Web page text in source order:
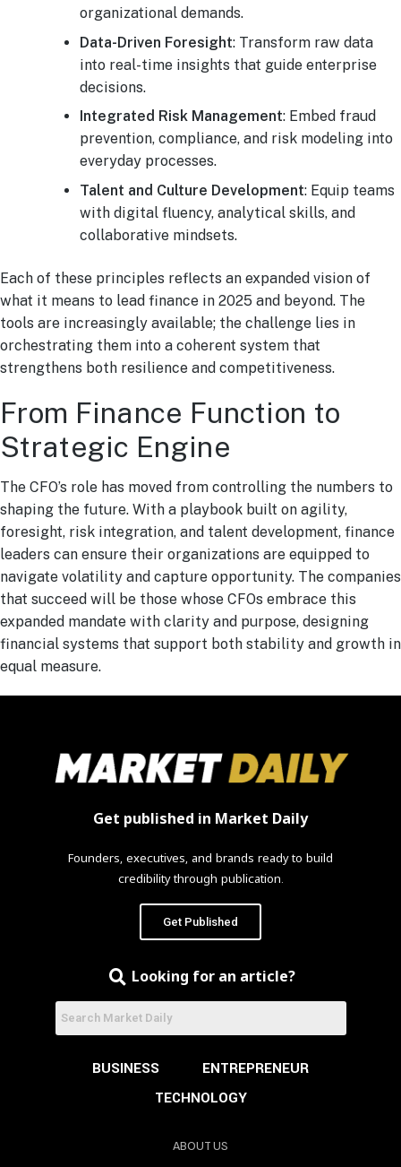
organizational demands.
Data-Driven Foresight: Transform raw data
into real-time insights that guide enterprise
decisions.
Integrated Risk Management: Embed fraud
prevention, compliance, and risk modeling into
everyday processes.
Talent and Culture Development: Equip teams
with digital fluency, analytical skills, and
collaborative mindsets.
Each of these principles reflects an expanded vision of
what it means to lead finance in 2025 and beyond. The
tools are increasingly available; the challenge lies in
orchestrating them into a coherent system that
strengthens both resilience and competitiveness.
From Finance Function to
Strategic Engine
The CFO’s role has moved from controlling the numbers to
shaping the future. With a playbook built on agility,
foresight, risk integration, and talent development, finance
leaders can ensure their organizations are equipped to
navigate volatility and capture opportunity. The companies
that succeed will be those whose CFOs embrace this
expanded mandate with clarity and purpose, designing
financial systems that support both stability and growth in
equal measure.
Get published in Market Daily
Founders, executives, and brands ready to build
credibility through publication.
Get Published
Looking for an article?
BUSINESS
ENTREPRENEUR
TECHNOLOGY
ABOUT US